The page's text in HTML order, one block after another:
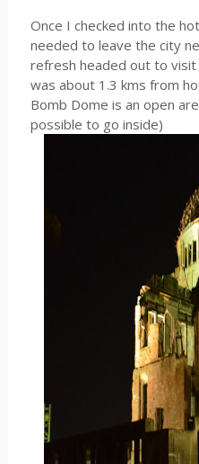
Once I checked into the
needed to leave the city
refresh headed out to
was about 1.3 kms from
Bomb Dome is an open
possible to go inside)